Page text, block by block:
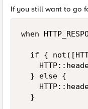
If you still want to go
when
if {
  } else {
  }